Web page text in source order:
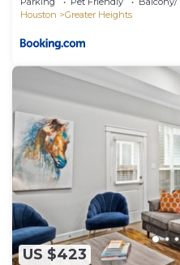
Houston
Greater Heights
US $423